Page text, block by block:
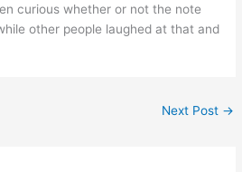
curious whether or not the note
other people laughed at that and
Next Post →